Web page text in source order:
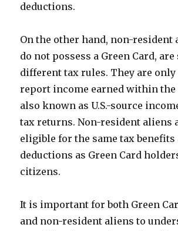
deductions.
On the other hand, non-resident
do not possess a Green Card, are
different tax rules. They are
report income earned within the
also known as U.S.-source
tax returns. Non-resident aliens
eligible for the same tax benefits
deductions as Green Card
citizens.
It is important for both Green
and non-resident aliens to